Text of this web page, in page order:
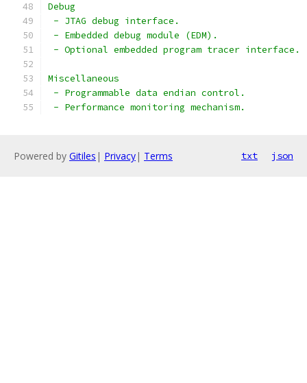
Debug
- JTAG debug interface.
- Embedded debug module (EDM).
- Optional embedded program tracer interface.
Miscellaneous
- Programmable data endian control.
- Performance monitoring mechanism.
Powered by Gitiles | Privacy| Terms txt json